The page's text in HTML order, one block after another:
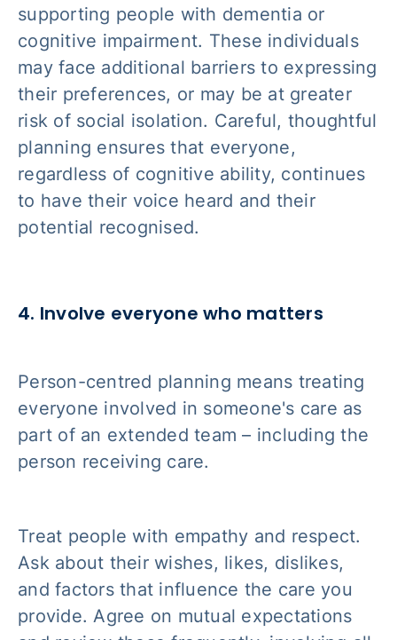
supporting people with dementia or
cognitive impairment. These individuals
may face additional barriers to expressing
their preferences, or may be at greater
risk of social isolation. Careful, thoughtful
planning ensures that everyone,
regardless of cognitive ability, continues
to have their voice heard and their
potential recognised.
4. Involve everyone who matters
Person-centred planning means treating
everyone involved in someone's care as
part of an extended team – including the
person receiving care.
Treat people with empathy and respect.
Ask about their wishes, likes, dislikes,
and factors that influence the care you
provide. Agree on mutual expectations